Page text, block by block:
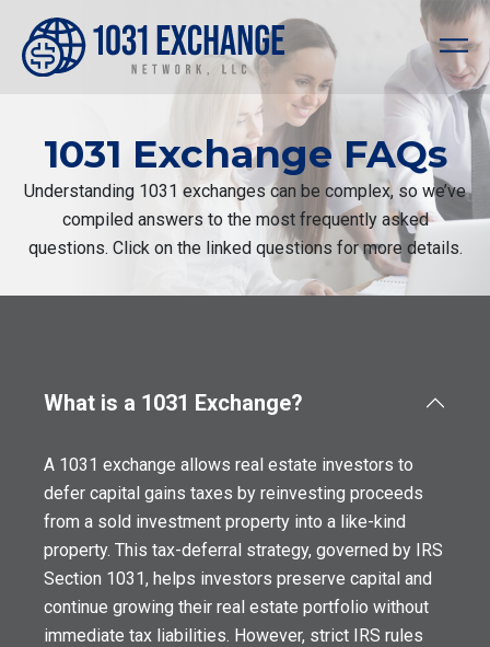
1031 Exchange FAQs
Understanding 1031 exchanges can be complex, so we’ve
compiled answers to the most frequently asked
questions. Click on the linked questions for more details.
What is a 1031 Exchange?
A 1031 exchange allows real estate investors to
defer capital gains taxes by reinvesting proceeds
from a sold investment property into a like-kind
property. This tax-deferral strategy, governed by IRS
Section 1031, helps investors preserve capital and
continue growing their real estate portfolio without
immediate tax liabilities. However, strict IRS rules